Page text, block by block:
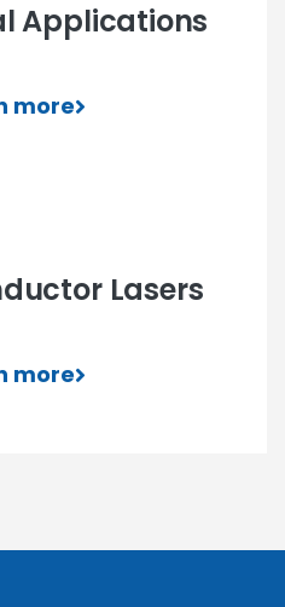
Applications
more
Lasers
more